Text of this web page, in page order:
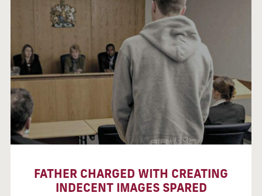
FATHER CHARGED WITH CREATING
INDECENT IMAGES SPARED